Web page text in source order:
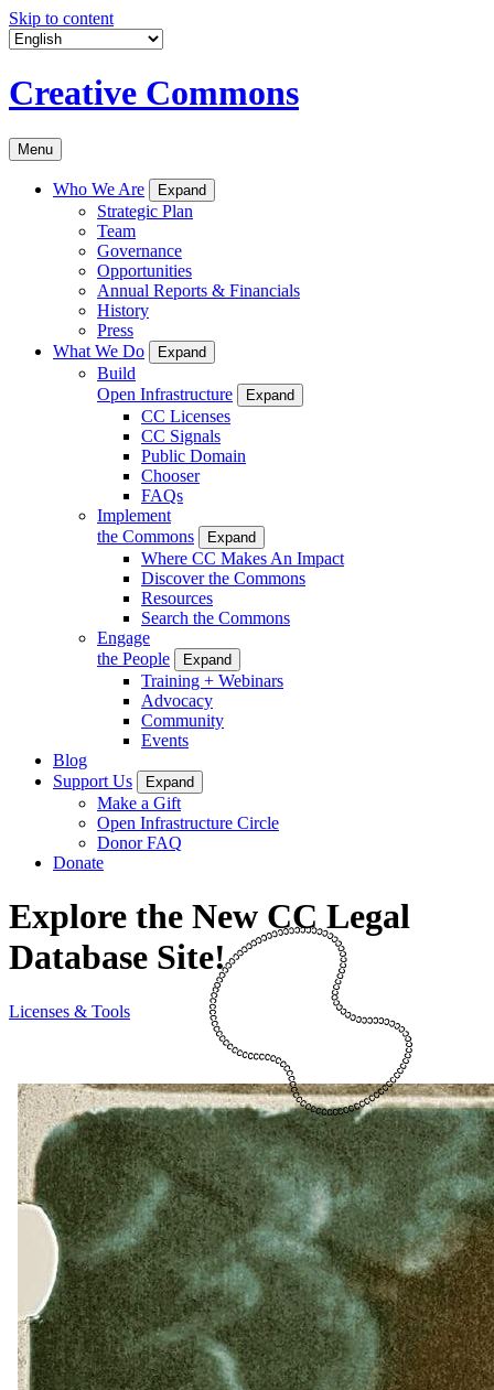
Skip to content
Creative Commons
Menu
Who We Are Expand
Strategic Plan
Team
Governance
Opportunities
Annual Reports & Financials
History
Press
What We Do
Expand
Build
Open Infrastructure
Expand
CC Licenses
CC Signals
Public Domain
Chooser
FAQs
Implement
the Commons
Expand
Where CC Makes An Impact
Discover the Commons
Resources
Search the Commons
Engage
the People
Expand
Training + Webinars
Advocacy
Community
Events
Blog
Support Us
Expand
Make a Gift
Open Infrastructure Circle
Donor FAQ
Donate
Explore the New CC Legal
Database Site!
Licenses & Tools